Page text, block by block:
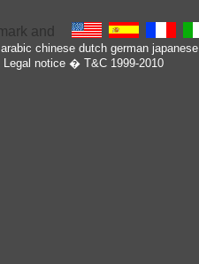
arabic chinese dutch german japanese
Legal notice� T&C 1999-2010